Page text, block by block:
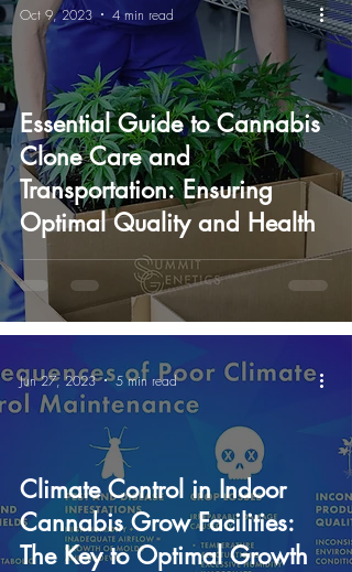
Essential Guide to Cannabis
Clone Care and
Transportation: Ensuring
Optimal Quality and Health
Oct 9, 2023 4 min read
Climate Control in Indoor
Cannabis Grow Facilities:
The Key to Optimal Growth
Jun 27, 2023 5 min read